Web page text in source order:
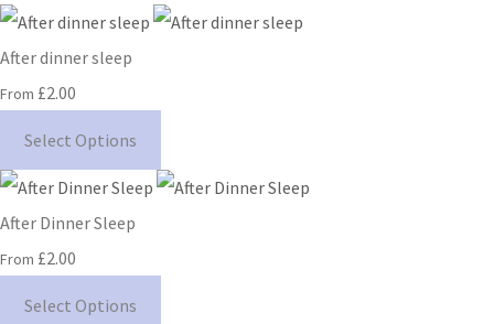
After dinner sleep
From £2.00
Select Options
After Dinner Sleep
From £2.00
Select Options